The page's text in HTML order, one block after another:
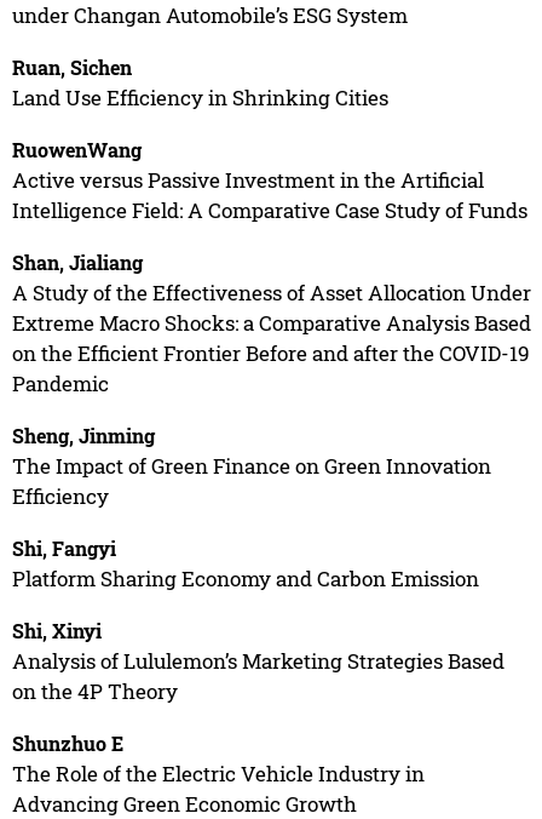
under Changan Automobile’s ESG System
Ruan, Sichen
Land Use Efficiency in Shrinking Cities
RuowenWang
Active versus Passive Investment in the Artificial
Intelligence Field: A Comparative Case Study of Funds
Shan, Jialiang
A Study of the Effectiveness of Asset Allocation Under
Extreme Macro Shocks: a Comparative Analysis Based
on the Efficient Frontier Before and after the COVID-19
Pandemic
Sheng, Jinming
The Impact of Green Finance on Green Innovation
Efficiency
Shi, Fangyi
Platform Sharing Economy and Carbon Emission
Shi, Xinyi
Analysis of Lululemon’s Marketing Strategies Based
on the 4P Theory
Shunzhuo E
The Role of the Electric Vehicle Industry in
Advancing Green Economic Growth